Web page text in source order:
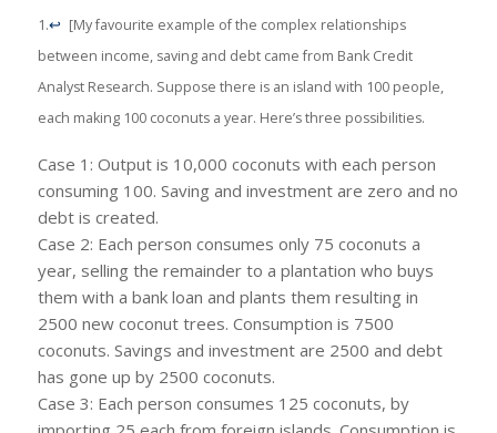
1.↩ [My favourite example of the complex relationships
between income, saving and debt came from Bank Credit
Analyst Research. Suppose there is an island with 100 people,
each making 100 coconuts a year. Here’s three possibilities.
Case 1: Output is 10,000 coconuts with each person
consuming 100. Saving and investment are zero and no
debt is created.
Case 2: Each person consumes only 75 coconuts a
year, selling the remainder to a plantation who buys
them with a bank loan and plants them resulting in
2500 new coconut trees. Consumption is 7500
coconuts. Savings and investment are 2500 and debt
has gone up by 2500 coconuts.
Case 3: Each person consumes 125 coconuts, by